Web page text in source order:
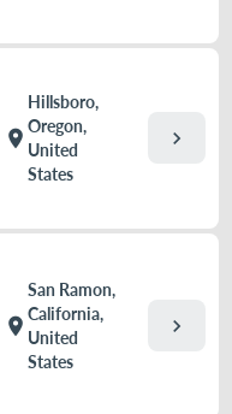
location_on
Hillsboro,
Oregon,
United
States
chevron_right
location_on
San Ramon,
California,
United
States
chevron_right